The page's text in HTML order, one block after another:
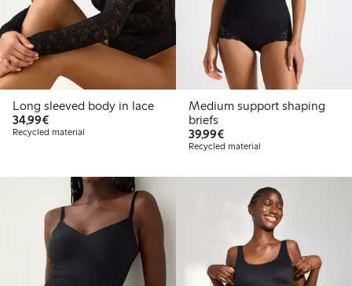
Long sleeved body in lace
34,99€€34.99
Recycled material
Medium support shaping
briefs
39,99€€39.99
Recycled material